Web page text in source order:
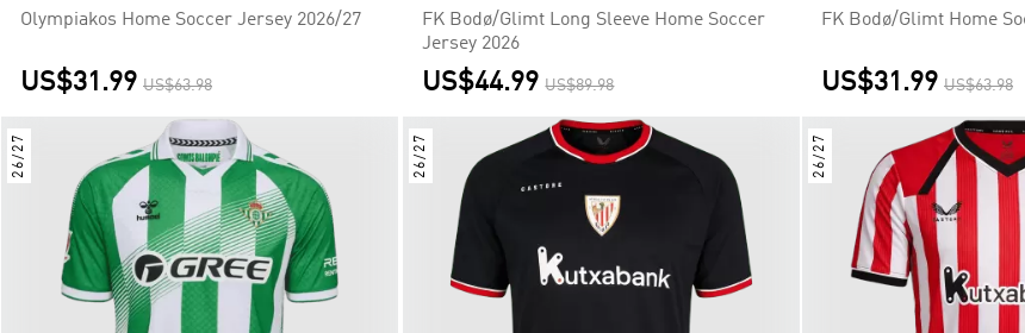
Olympiakos Home Soccer Jersey 2026/27
US$31.99 US$63.98
FK Bodø/Glimt Long Sleeve Home Soccer
Jersey 2026
US$44.99 US$89.98
FK Bodø/Glimt Home
US$31.99 US$63.98
26/27 26/27 26/27